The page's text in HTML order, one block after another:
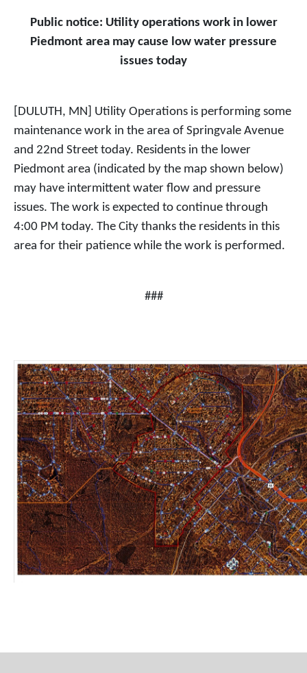
Public notice: Utility operations work in lower
Piedmont area may cause low water pressure
issues today
[DULUTH, MN] Utility Operations is performing some
maintenance work in the area of Springvale Avenue
and 22nd Street today. Residents in the lower
Piedmont area (indicated by the map shown below)
may have intermittent water flow and pressure
issues. The work is expected to continue through
4:00 PM today. The City thanks the residents in this
area for their patience while the work is performed.
###